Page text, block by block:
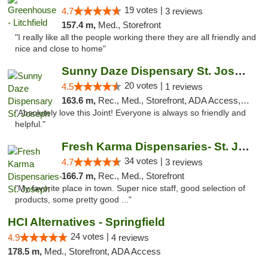
4.7 19 votes | 3 reviews
157.4 m, Med., Storefront
"I really like all the people working there they are all friendly and
nice and close to home"
Sunny Daze Dispensary St. Joseph
4.5 20 votes | 1 reviews
163.6 m, Rec., Med., Storefront, ADA Access, ATM, Debit Card, Pickup
"Absolutely love this Joint! Everyone is always so friendly and
helpful."
Fresh Karma Dispensaries- St. Joseph
4.7 34 votes | 3 reviews
166.7 m, Rec., Med., Storefront
"My favorite place in town. Super nice staff, good selection of
products, some pretty good ..."
HCI Alternatives - Springfield
4.9 24 votes | 4 reviews
178.5 m, Med., Storefront, ADA Access